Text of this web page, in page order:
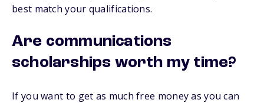
best match your qualifications.
Are communications
scholarships worth my time?
If you want to get as much free money as you can